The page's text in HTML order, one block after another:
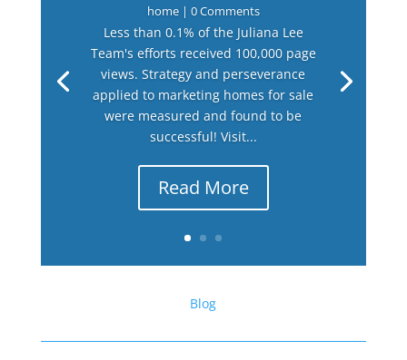
home| 0 Comments
Less than 0.1% of the Juliana Lee
Team's efforts received 100,000 page
views. Strategy and perseverance
applied to marketing homes for sale
were measured and found to be
successful! Visit...
Read More
Blog